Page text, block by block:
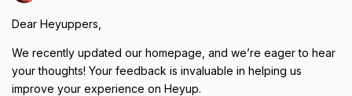
Dear Heyuppers,
We recently updated our homepage, and we’re eager to hear
your thoughts! Your feedback is invaluable in helping us
improve your experience on Heyup.